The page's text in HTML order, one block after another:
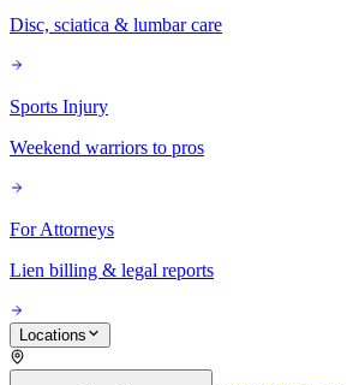
Disc, sciatica & lumbar care
Sports Injury
Weekend warriors to pros
For Attorneys
Lien billing & legal reports
Locations